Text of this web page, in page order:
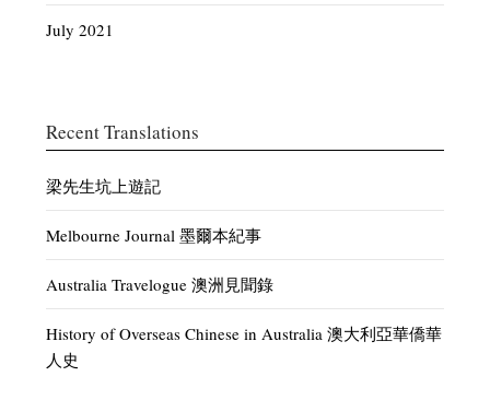
July 2021
Recent Translations
梁先生坑上遊記
Melbourne Journal 墨爾本紀事
Australia Travelogue 澳洲見聞錄
History of Overseas Chinese in Australia 澳大利亞華僑華
人史